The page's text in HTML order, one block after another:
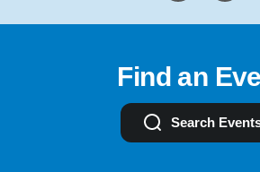
Find an
Search